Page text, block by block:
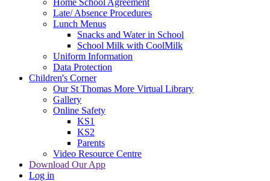
Late/ Absence Procedures
Lunch Menus
Snacks and Water in School
School Milk with CoolMilk
Uniform Information
Data Protection
Children's Corner
Our St Thomas More Virtual Library
Gallery
Online Safety
KS1
KS2
Parents
Video Resource Centre
Download Our App
Log in